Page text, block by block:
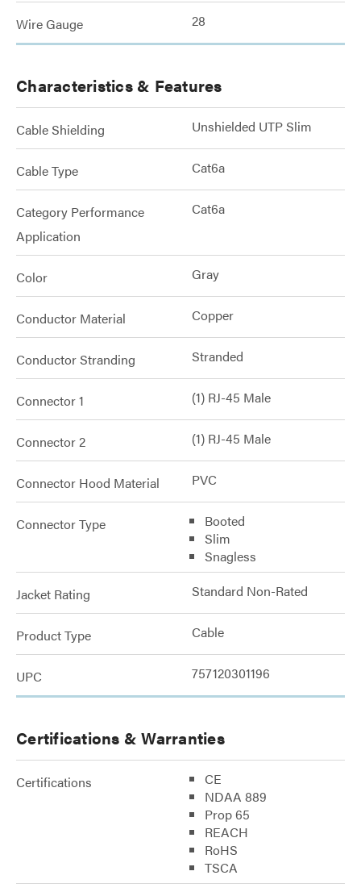
Wire Gauge 28
Characteristics & Features
Cable Shielding Unshielded UTP Slim
Cable Type Cat6a
Category Performance
Application
Cat6a
Color Gray
Conductor Material Copper
Conductor Stranding Stranded
Connector 1 (1) RJ-45 Male
Connector 2 (1) RJ-45 Male
Connector Hood Material PVC
Connector Type
Booted
Slim
Snagless
Jacket Rating Standard Non-Rated
Product Type Cable
UPC 757120301196
Certifications & Warranties
Certifications
CE
NDAA 889
Prop 65
REACH
RoHS
TSCA